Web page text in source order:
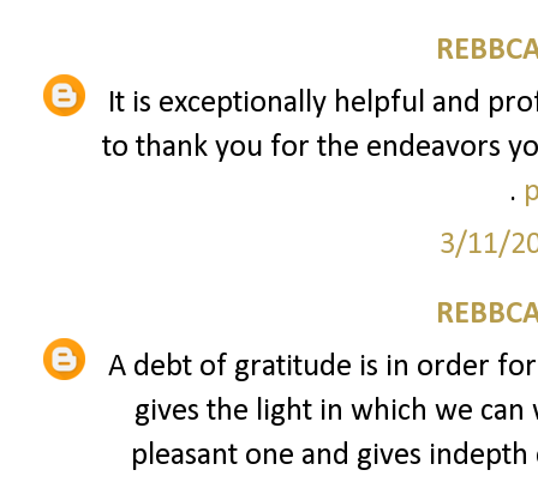
It is exceptionally helpful and
to thank you for the endeavors
.
3/11/
A debt of gratitude is in order
gives the light in which we
pleasant one and gives